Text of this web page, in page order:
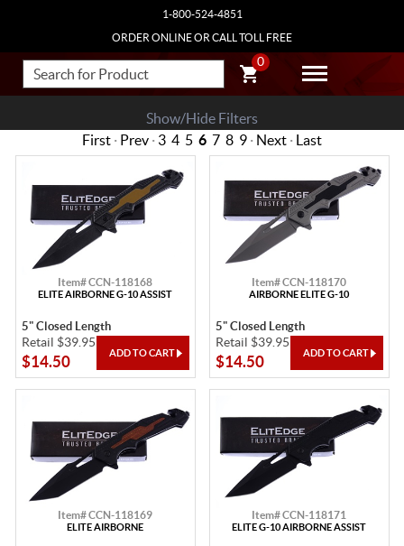
1-800-524-4851
ORDER ONLINE OR CALL TOLL FREE
0
Show/Hide Filters
First · Prev · 3 4 5 6 7 8 9 · Next · Last
Item# CCN-118168
ELITE AIRBORNE G-10 ASSIST
5" Closed Length
Retail $39.95
$14.50
Item# CCN-118170
AIRBORNE ELITE G-10
5" Closed Length
Retail $39.95
$14.50
Item# CCN-118169
ELITE AIRBORNE
Item# CCN-118171
ELITE G-10 AIRBORNE ASSIST